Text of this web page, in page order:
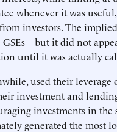
whenever it was
investors. The
– but it did not
until it was actually
used their leverage
investment and
investments in the
generated the most